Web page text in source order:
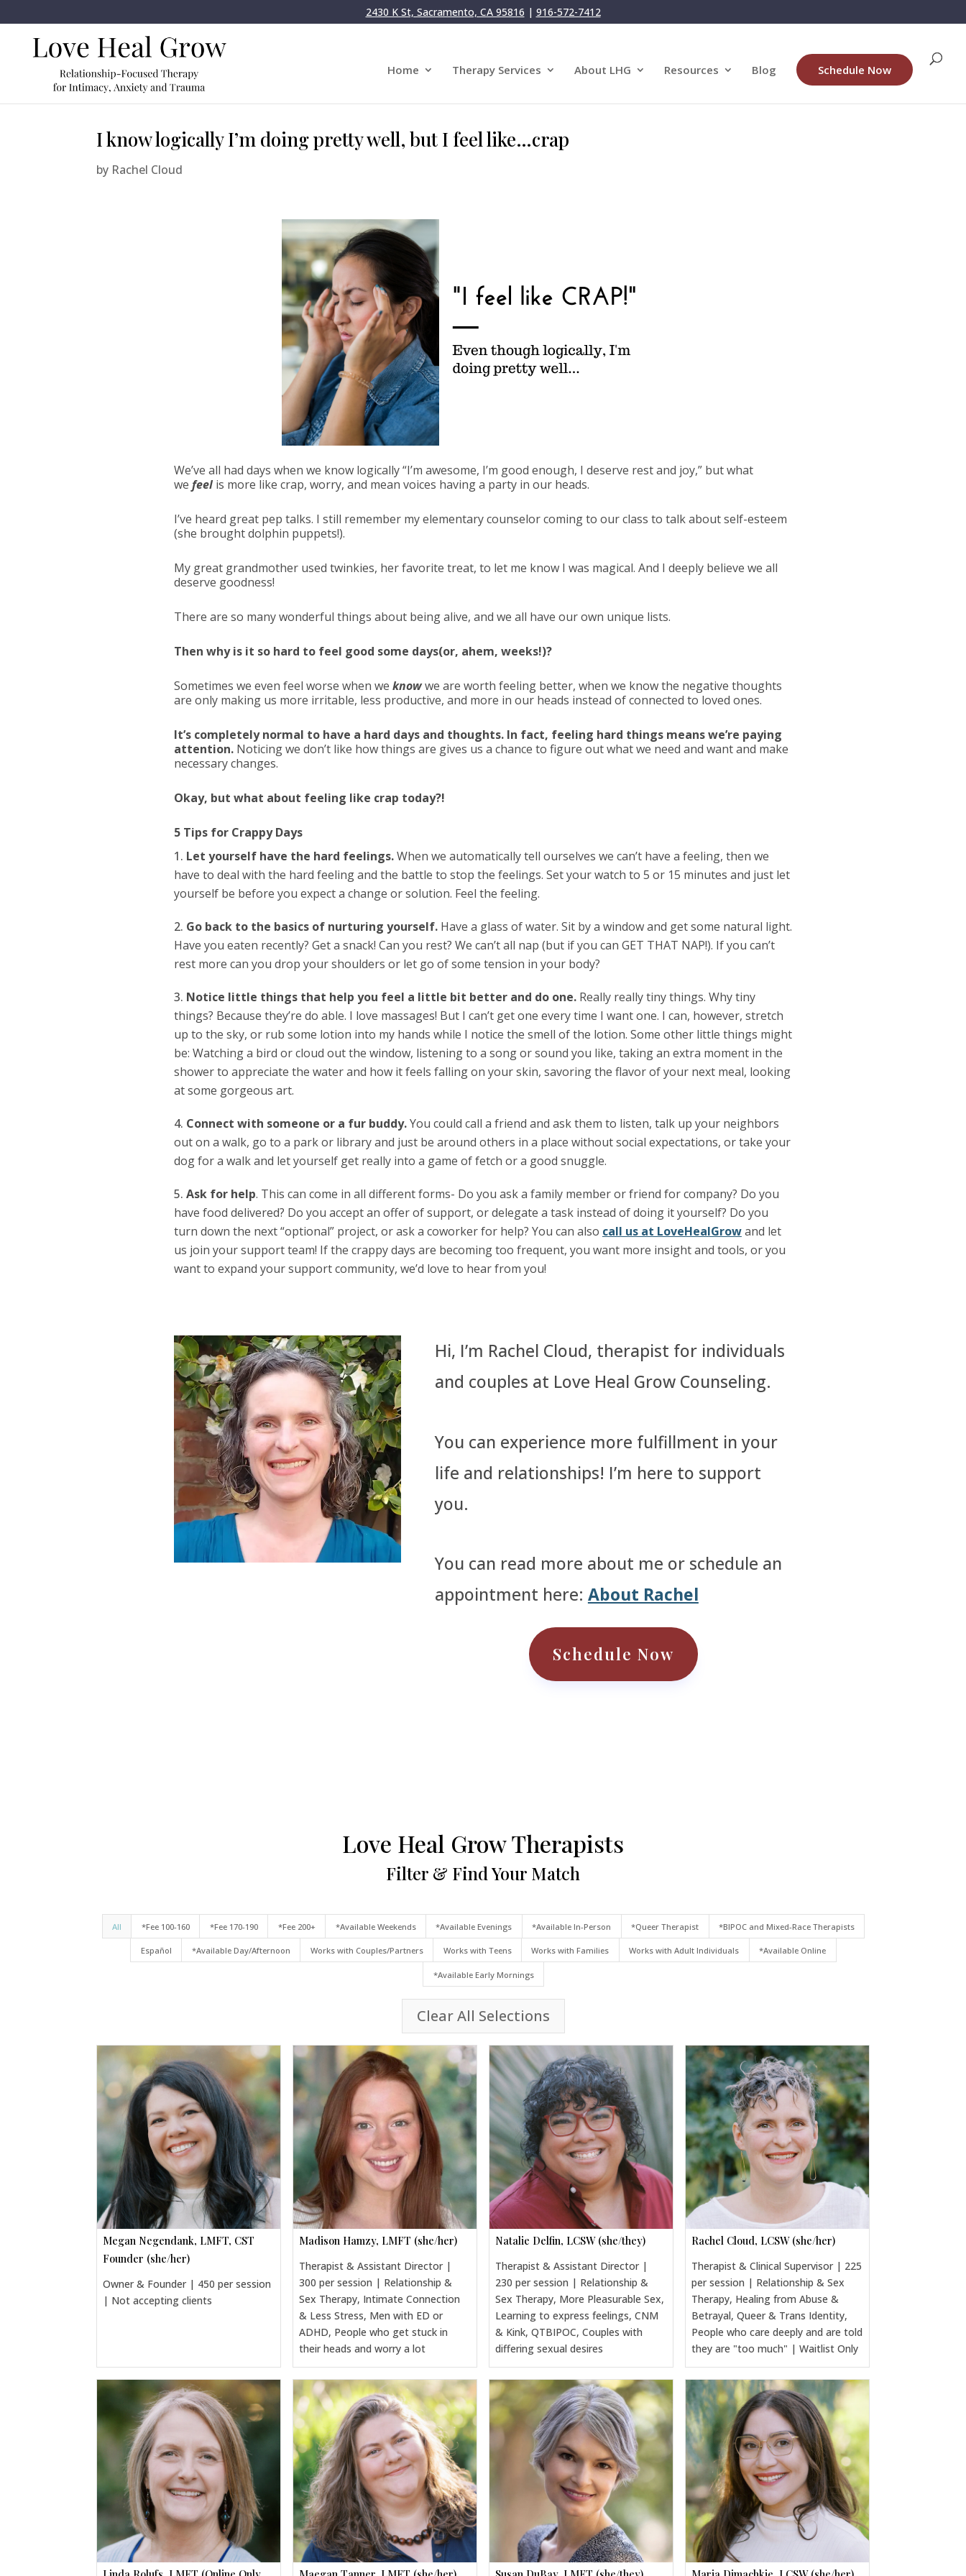
2430 K St, Sacramento, CA 95816 | 916-572-7412
Home Therapy Services About LHG Resources Blog Schedule Now
I know logically I’m doing pretty well, but I feel like…crap
by Rachel Cloud
We’ve all had days when we know logically “I’m awesome, I’m good enough, I deserve rest and joy,” but what
we feel is more like crap, worry, and mean voices having a party in our heads.
I’ve heard great pep talks. I still remember my elementary counselor coming to our class to talk about self-esteem
(she brought dolphin puppets!).
My great grandmother used twinkies, her favorite treat, to let me know I was magical. And I deeply believe we all
deserve goodness!
There are so many wonderful things about being alive, and we all have our own unique lists.
Then why is it so hard to feel good some days(or, ahem, weeks!)?
Sometimes we even feel worse when we knowwe are worth feeling better, when we know the negative thoughts
are only making us more irritable, less productive, and more in our heads instead of connected to loved ones.
It’s completely normal to have a hard days and thoughts. In fact, feeling hard things means we’re paying
attention.Noticing we don’t like how things are gives us a chance to figure out what we need and want and make
necessary changes.
Okay, but what about feeling like crap today?!
5 Tips for Crappy Days
Let yourself have the hard feelings.When we automatically tell ourselves we can’t have a feeling, then we
have to deal with the hard feeling and the battle to stop the feelings. Set your watch to 5 or 15 minutes and just let
yourself be before you expect a change or solution. Feel the feeling.
Go back to the basics of nurturing yourself. Have a glass of water. Sit by a window and get some natural light.
Have you eaten recently? Get a snack! Can you rest? We can’t all nap (but if you can GET THAT NAP!). If you can’t
rest more can you drop your shoulders or let go of some tension in your body?
Notice little things that help you feel a little bit better and do one.Really really tiny things. Why tiny
things? Because they’re do able. I love massages! But I can’t get one every time I want one. I can, however, stretch
up to the sky, or rub some lotion into my hands while I notice the smell of the lotion. Some other little things might
be: Watching a bird or cloud out the window, listening to a song or sound you like, taking an extra moment in the
shower to appreciate the water and how it feels falling on your skin, savoring the flavor of your next meal, looking
at some gorgeous art.
Connect with someone or a fur buddy.You could call a friend and ask them to listen, talk up your neighbors
out on a walk, go to a park or library and just be around others in a place without social expectations, or take your
dog for a walk and let yourself get really into a game of fetch or a good snuggle.
Ask for help. This can come in all different forms- Do you ask a family member or friend for company? Do you
have food delivered? Do you accept an offer of support, or delegate a task instead of doing it yourself? Do you
turn down the next “optional” project, or ask a coworker for help? You can also call us at LoveHealGrowand let
us join your support team! If the crappy days are becoming too frequent, you want more insight and tools, or you
want to expand your support community, we’d love to hear from you!
Hi, I’m Rachel Cloud, therapist for individuals
and couples at Love Heal Grow Counseling.
You can experience more fulfillment in your
life and relationships! I’m here to support
you.
You can read more about me or schedule an
appointment here: About Rachel
Schedule Now
Love Heal Grow Therapists
Filter & Find Your Match
All *Fee 100-160 *Fee 170-190 *Fee 200+ *Available Weekends *Available Evenings *Available In-Person *Queer Therapist *BIPOC and Mixed-Race Therapists
Español *Available Day/Afternoon Works with Couples/Partners Works with Teens Works with Families Works with Adult Individuals *Available Online
*Available Early Mornings
Clear All Selections
Megan Negendank, LMFT, CST
Founder (she/her)
Owner & Founder | 450 per session
| Not accepting clients
Madison Hamzy, LMFT (she/her)
Therapist & Assistant Director |
300 per session | Relationship &
Sex Therapy, Intimate Connection
& Less Stress, Men with ED or
ADHD, People who get stuck in
their heads and worry a lot
Natalie Delfin, LCSW (she/they)
Therapist & Assistant Director |
230 per session | Relationship &
Sex Therapy, More Pleasurable Sex,
Learning to express feelings, CNM
& Kink, QTBIPOC, Couples with
differing sexual desires
Rachel Cloud, LCSW (she/her)
Therapist & Clinical Supervisor | 225
per session | Relationship & Sex
Therapy, Healing from Abuse &
Betrayal, Queer & Trans Identity,
People who care deeply and are told
they are "too much" | Waitlist Only